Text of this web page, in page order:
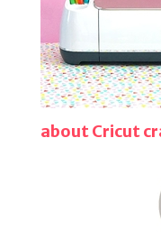
about Cricut